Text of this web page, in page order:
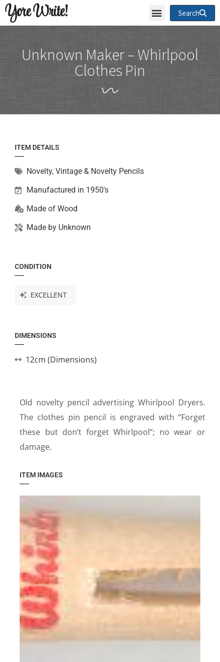
Yore Write! Search
Unknown Maker – Whirlpool
Clothes Pin
Old novelty pencil advertising Whirlpool Dryers.
The clothes pin pencil is engraved with “Forget
these but don’t forget Whirlpool”; no wear or
damage.
ITEM IMAGES
ITEM DETAILS
Novelty, Vintage & Novelty Pencils
Manufactured in 1950's
Made of Wood
Made by Unknown
CONDITION
EXCELLENT
DIMENSIONS
12cm (Dimensions)